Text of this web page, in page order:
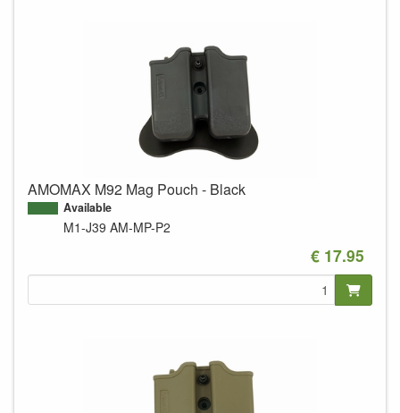
AMOMAX M92 Mag Pouch - Black
Available
M1-J39 AM-MP-P2
€ 17.95